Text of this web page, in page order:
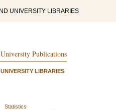
UNIVERSITY LIBRARIES
Publications
LIBRARIES
Statistics